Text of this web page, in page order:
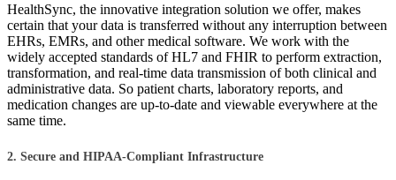
HealthSync, the innovative integration solution we offer, makes
certain that your data is transferred without any interruption between
EHRs, EMRs, and other medical software. We work with the
widely accepted standards of HL7 and FHIR to perform extraction,
transformation, and real-time data transmission of both clinical and
administrative data. So patient charts, laboratory reports, and
medication changes are up-to-date and viewable everywhere at the
same time.
2. Secure and HIPAA-Compliant Infrastructure